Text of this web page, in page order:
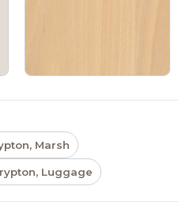
Marsh
Luggage